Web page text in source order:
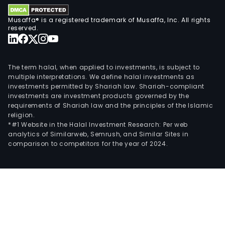
Musaffa® is a registered trademark of Musaffa, Inc. All rights
reserved.
The term halal, when applied to investments, is subject to
multiple interpretations. We define halal investments as
investments permitted by Shariah law. Shariah-compliant
investments are investment products governed by the
requirements of Shariah law and the principles of the Islamic
religion.
*#1 Website in the Halal Investment Research: Per web
analytics of Similarweb, Semrush, and Similar Sites in
comparison to competitors for the year of 2024.